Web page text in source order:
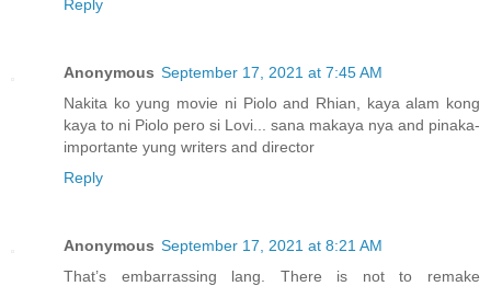
Reply
Anonymous September 17, 2021 at 7:45 AM
Nakita ko yung movie ni Piolo and Rhian, kaya alam kong
kaya to ni Piolo pero si Lovi... sana makaya nya and pinaka-
importante yung writers and director
Reply
Anonymous September 17, 2021 at 8:21 AM
That’s embarrassing lang. There is not to remake